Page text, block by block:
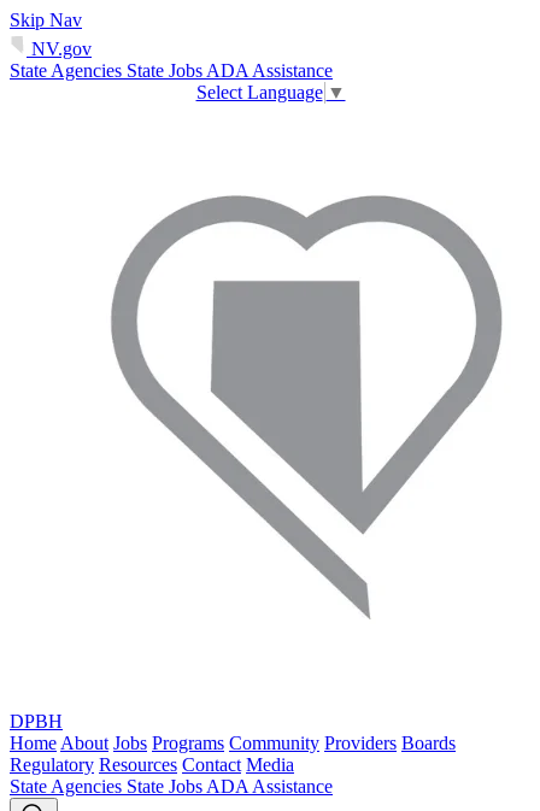
Skip Nav
NV.gov
State Agencies State Jobs ADA Assistance
Select Language ▼
DPBH
Home About Jobs Programs Community Providers Boards
Regulatory Resources Contact Media
State Agencies State Jobs ADA Assistance